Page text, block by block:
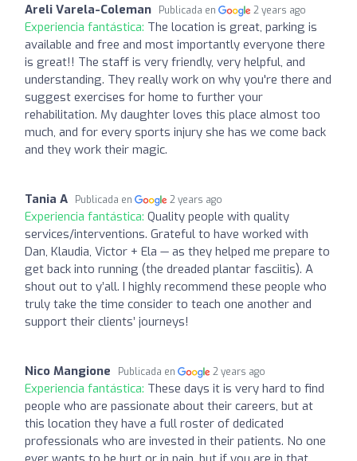
Areli Varela-Coleman Publicada en 2 years ago
Experiencia fantástica: The location is great, parking is
available and free and most importantly everyone there
is great!! The staff is very friendly, very helpful, and
understanding. They really work on why you're there and
suggest exercises for home to further your
rehabilitation. My daughter loves this place almost too
much, and for every sports injury she has we come back
and they work their magic.
Tania A Publicada en 2 years ago
Experiencia fantástica: Quality people with quality
services/interventions. Grateful to have worked with
Dan, Klaudia, Victor + Ela — as they helped me prepare to
get back into running (the dreaded plantar fasciitis). A
shout out to y’all. I highly recommend these people who
truly take the time consider to teach one another and
support their clients’ journeys!
Nico Mangione Publicada en 2 years ago
Experiencia fantástica: These days it is very hard to find
people who are passionate about their careers, but at
this location they have a full roster of dedicated
professionals who are invested in their patients. No one